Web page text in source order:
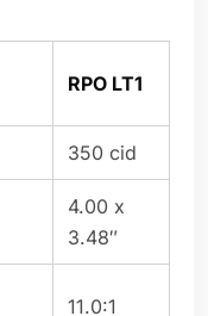
RPO LT1
350 cid
4.00 x
3.48″
11.0:1